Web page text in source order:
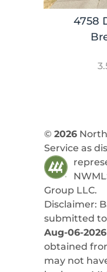
4758
© 2026
Service as
Group LLC.
Disclaimer:
submitted to
Aug-06-
obtained
may not